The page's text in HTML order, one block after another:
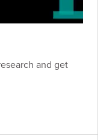
and get